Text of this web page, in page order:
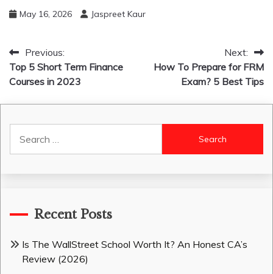
May 16, 2026 Jaspreet Kaur
Post
navigation
Previous:
Top 5 Short Term Finance
Courses in 2023
Next:
How To Prepare for FRM
Exam? 5 Best Tips
for:
Recent Posts
Is The WallStreet School Worth It? An Honest CA’s
Review (2026)